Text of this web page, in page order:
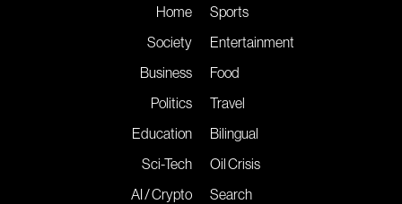
Home
Society
Business
Politics
Education
Sci-Tech
AI / Crypto
Sports
Entertainment
Food
Travel
Bilingual
Oil Crisis
Search